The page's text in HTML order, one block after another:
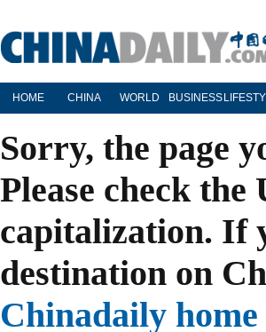
HOME CHINA WORLD BUSINESS
Sorry, the page
Please check
capitalization. If
destination on
Chinadaily home